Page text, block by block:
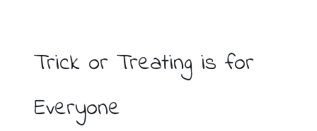
Trick or Treating is for
Everyone